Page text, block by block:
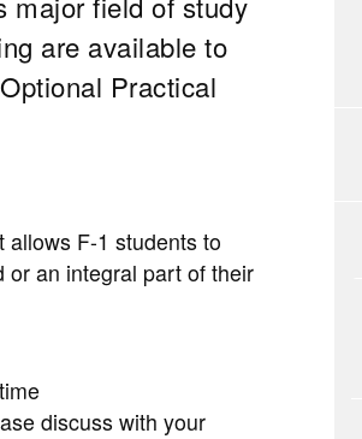
are available to
Practical
allows F-1 students to
or an integral part of their
discuss with your